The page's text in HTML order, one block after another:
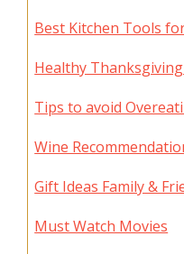
Best Kitchen Tools
Healthy
Tips to avoid
Wine
Gift Ideas Family &
Must Watch Movies